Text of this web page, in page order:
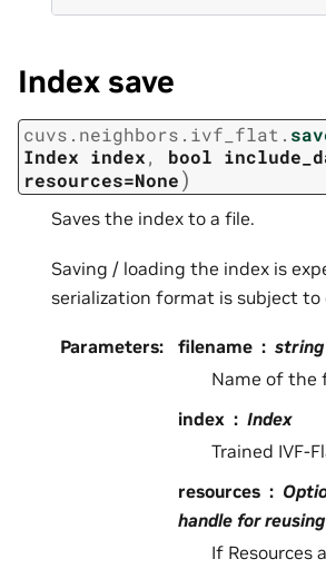
Index save
cuvs.neighbors.ivf_flat.
Index index, bool
resources=None)
Saves the index to a file.
Saving / loading the index is
serialization format is subject to
Parameters: filename
string
Name of the
index
Index
Trained IVF-
resources
handle for
If Resources